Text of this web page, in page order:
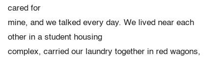
cared for
mine, and we talked every day. We lived near each
other in a student housing
complex, carried our laundry together in red wagons,